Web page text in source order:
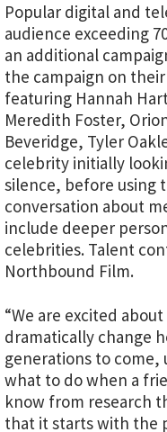
Popular digital and
audience exceeding
an additional
the campaign on
featuring Hannah
Meredith Foster,
Beveridge, Tyler
celebrity initially
silence, before using
conversation about
include deeper
celebrities. Talent
Northbound Film.
“We are excited
dramatically change
generations to
what to do when a
know from research
that it starts with the